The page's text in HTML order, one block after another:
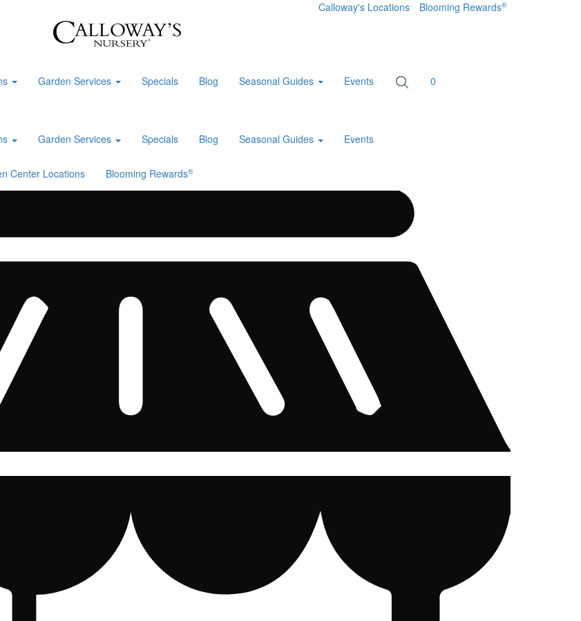
Calloway's Locations Blooming Rewards®
Garden Services Specials Blog Seasonal Guides Events
0
Garden Services Specials Blog Seasonal Guides Events
Center Locations Blooming Rewards®